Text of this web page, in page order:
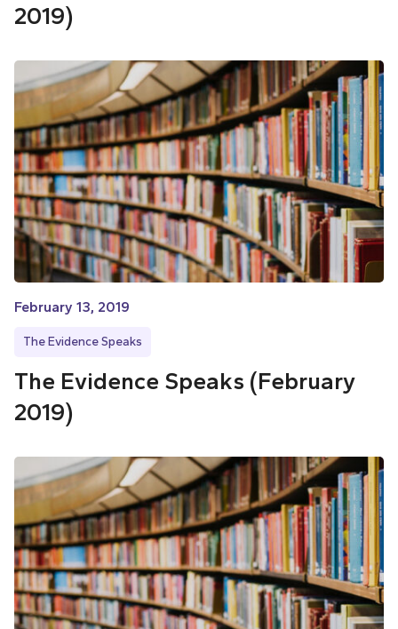
2019)
February 13, 2019
The Evidence Speaks
The Evidence Speaks (February
2019)